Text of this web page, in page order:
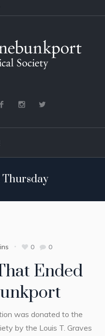
0 0
Ended
was donated to the
by the Louis T. Graves